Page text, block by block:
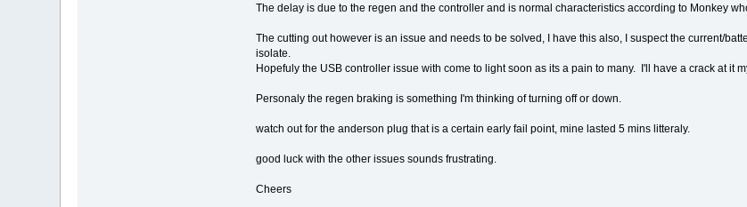
The delay is due to the regen and the controller and is normal characteristics according to Monkey
The cutting out however is an issue and needs to be solved, I have this also, I suspect the current/
isolate.
Hopefuly the USB controller issue with come to light soon as its a pain to many. I'll have a crack at it
Personaly the regen braking is something I'm thinking of turning off or down.
watch out for the anderson plug that is a certain early fail point, mine lasted 5 mins litteraly.
good luck with the other issues sounds frustrating.
Cheers